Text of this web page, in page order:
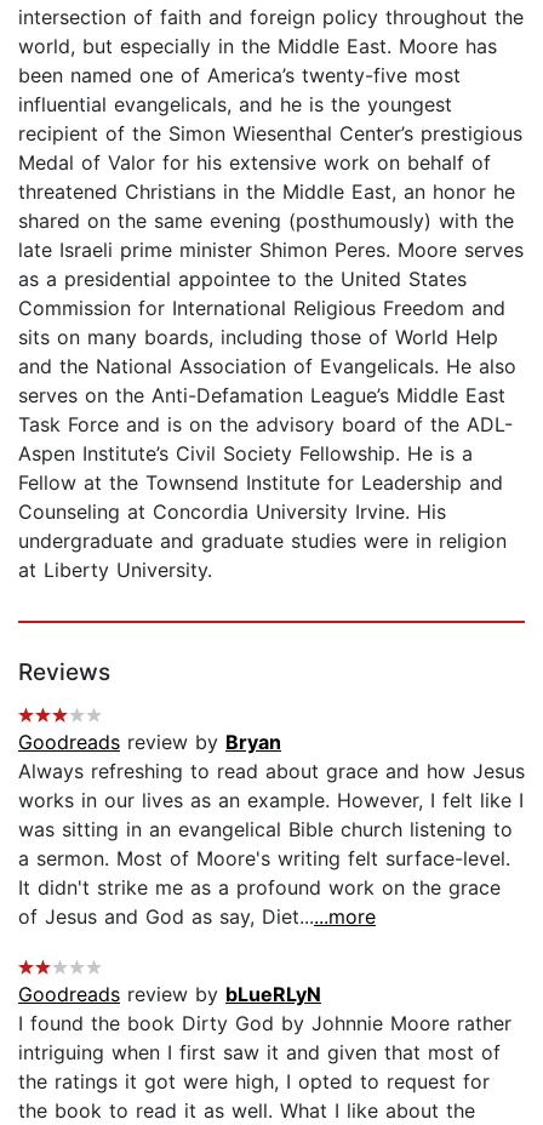
intersection of faith and foreign policy throughout the
world, but especially in the Middle East. Moore has
been named one of America’s twenty-five most
influential evangelicals, and he is the youngest
recipient of the Simon Wiesenthal Center’s prestigious
Medal of Valor for his extensive work on behalf of
threatened Christians in the Middle East, an honor he
shared on the same evening (posthumously) with the
late Israeli prime minister Shimon Peres. Moore serves
as a presidential appointee to the United States
Commission for International Religious Freedom and
sits on many boards, including those of World Help
and the National Association of Evangelicals. He also
serves on the Anti-Defamation League’s Middle East
Task Force and is on the advisory board of the ADL-
Aspen Institute’s Civil Society Fellowship. He is a
Fellow at the Townsend Institute for Leadership and
Counseling at Concordia University Irvine. His
undergraduate and graduate studies were in religion
at Liberty University.
Reviews
Goodreads review by Bryan
Always refreshing to read about grace and how Jesus
works in our lives as an example. However, I felt like I
was sitting in an evangelical Bible church listening to
a sermon. Most of Moore's writing felt surface-level.
It didn't strike me as a profound work on the grace
of Jesus and God as say, Diet......more
Goodreads review by bLueRLyN
I found the book Dirty God by Johnnie Moore rather
intriguing when I first saw it and given that most of
the ratings it got were high, I opted to request for
the book to read it as well. What I like about the